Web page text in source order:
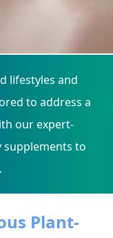
lifestyles and
to address a
our expert-
supplements to
Plant-